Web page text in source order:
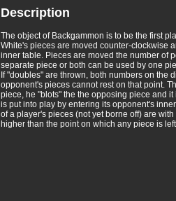
Description
The object of Backgammon is to be the first
White's pieces are moved counter-clockwise
inner table. Pieces are moved the number of
separate piece or both can be used by one
If "doubles" are thrown, both numbers on the
opponent's pieces cannot rest on that point.
piece, he "blots" the the opposing piece and
is put into play by entering its opponent's
of a player's pieces (not yet borne off) are
higher than the point on which any piece is